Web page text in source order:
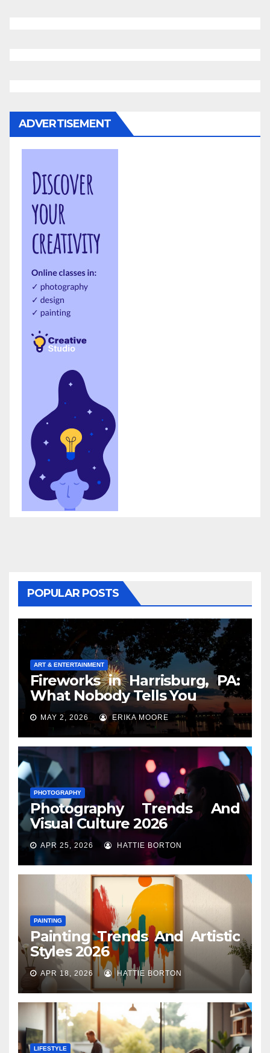
ADVERTISEMENT
POPULAR POSTS
ART & ENTERTAINMENT
Fireworks in Harrisburg, PA:
What Nobody Tells You
MAY 2, 2026 ERIKA MOORE
PHOTOGRAPHY
Photography Trends And
Visual Culture 2026
APR 25, 2026 HATTIE BORTON
PAINTING
Painting Trends And Artistic
Styles 2026
APR 18, 2026 HATTIE BORTON
LIFESTYLE